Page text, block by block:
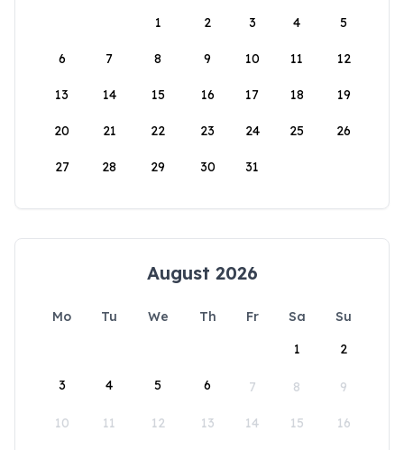
1
2 3 4 5
6 7 8 9 10 11 12
13 14 15 16 17 18 19
20 21 22 23 24 25 26
27 28 29 30 31
August 2026
Mo Tu We Th Fr Sa
Su
1
2
3 4 5 6 7 8 9
10 11 12 13 14 15 16